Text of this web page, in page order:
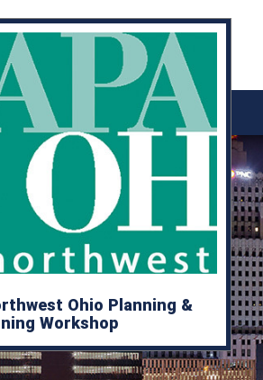
Ohio Planning &
Workshop